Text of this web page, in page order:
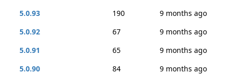
5.0.93
190
9 months ago
5.0.92
67
9 months ago
5.0.91
65
9 months ago
5.0.90
84
9 months ago